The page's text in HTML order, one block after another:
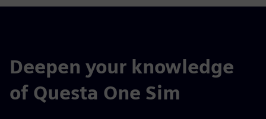
Deepen your knowledge
of Questa One Sim